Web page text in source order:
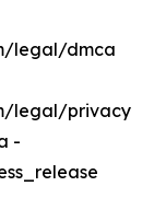
legal/dmca
legal/privacy
-